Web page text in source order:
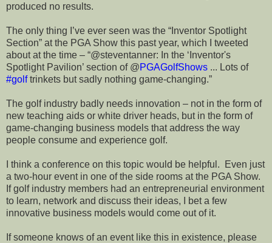
produced no results.
The only thing I’ve ever seen was the “Inventor Spotlight
Section” at the PGA Show this past year, which I tweeted
about at the time – “@steventanner: In the ‘Inventor's
Spotlight Pavilion’ section of @PGAGolfShows ... Lots of
#golftrinkets but sadly nothing game-changing.”
The golf industry badly needs innovation – not in the form of
new teaching aids or white driver heads, but in the form of
game-changing business models that address the way
people consume and experience golf.
I think a conference on this topic would be helpful.
Even just
a two-hour event in one of the side rooms at the PGA Show.
If golf industry members had an entrepreneurial environment
to learn, network and discuss their ideas, I bet a few
innovative business models would come out of it.
If someone knows of an event like this in existence, please